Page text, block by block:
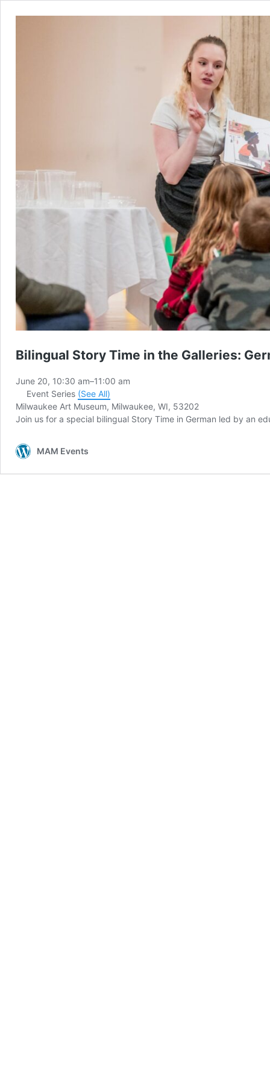
Bilingual Story Time in the Galleries:
June 20, 10:30 am–11:00 am
Event Series (See All)
Milwaukee Art Museum, Milwaukee, WI, 53202
Join us for a special bilingual Story Time in German led by an
MAM Events